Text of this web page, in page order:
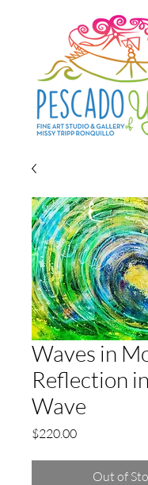
Waves in
Reflection
Wave
$220.00Price
Out of